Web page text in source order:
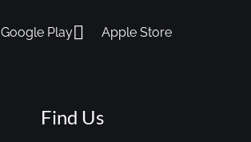
Google Play Apple Store
Find Us